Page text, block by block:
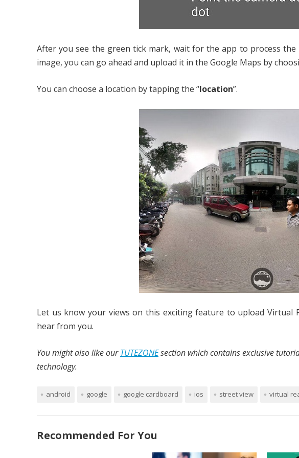
After you see the green tick mark, wait for the app to process
image, you can go ahead and upload it in the Google Maps by
You can choose a location by tapping the “location”.
Let us know your views on this exciting feature to upload Virtual
hear from you.
You might also like ourTUTEZONEsection which contains exclusive
technology.
android google google cardboard ios street view virtual
Recommended For You